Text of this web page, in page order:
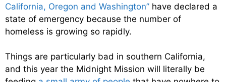
California, Oregon and Washington” have declared a
state of emergency because the number of
homeless is growing so rapidly.
Things are particularly bad in southern California,
and this year the Midnight Mission will literally be